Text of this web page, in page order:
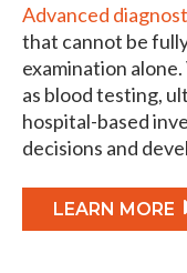
Advanced
that cannot be
examination
as blood testing,
hospital-based
decisions and
LEARN MORE